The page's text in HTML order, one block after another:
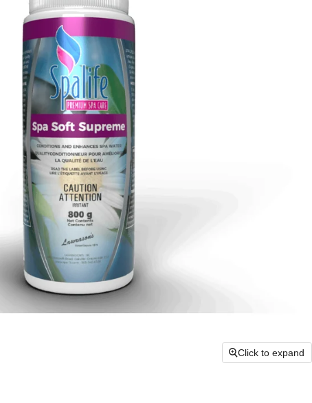
Click to expand